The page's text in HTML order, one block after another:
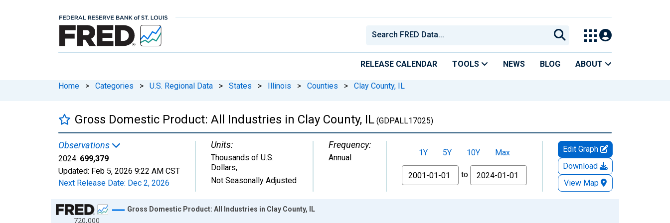
RELEASE CALENDAR TOOLS NEWS BLOG ABOUT
Home > Categories > U.S. Regional Data > States > Illinois > Counties > Clay County, IL
Gross Domestic Product: All Industries in Clay County, IL (GDPALL17025)
Observations
2024: 699,379
Updated: Feb 5, 2026 9:22 AM CST
Next Release Date: Dec 2, 2026
Units:
Thousands of U.S.
Dollars,
Not Seasonally Adjusted
Frequency:
Annual 1Y 5Y 10Y
Max
From
to
Edit Graph
Download
View Map
Chart
720,000
Gross Domestic Product: All Industries in Clay County, IL